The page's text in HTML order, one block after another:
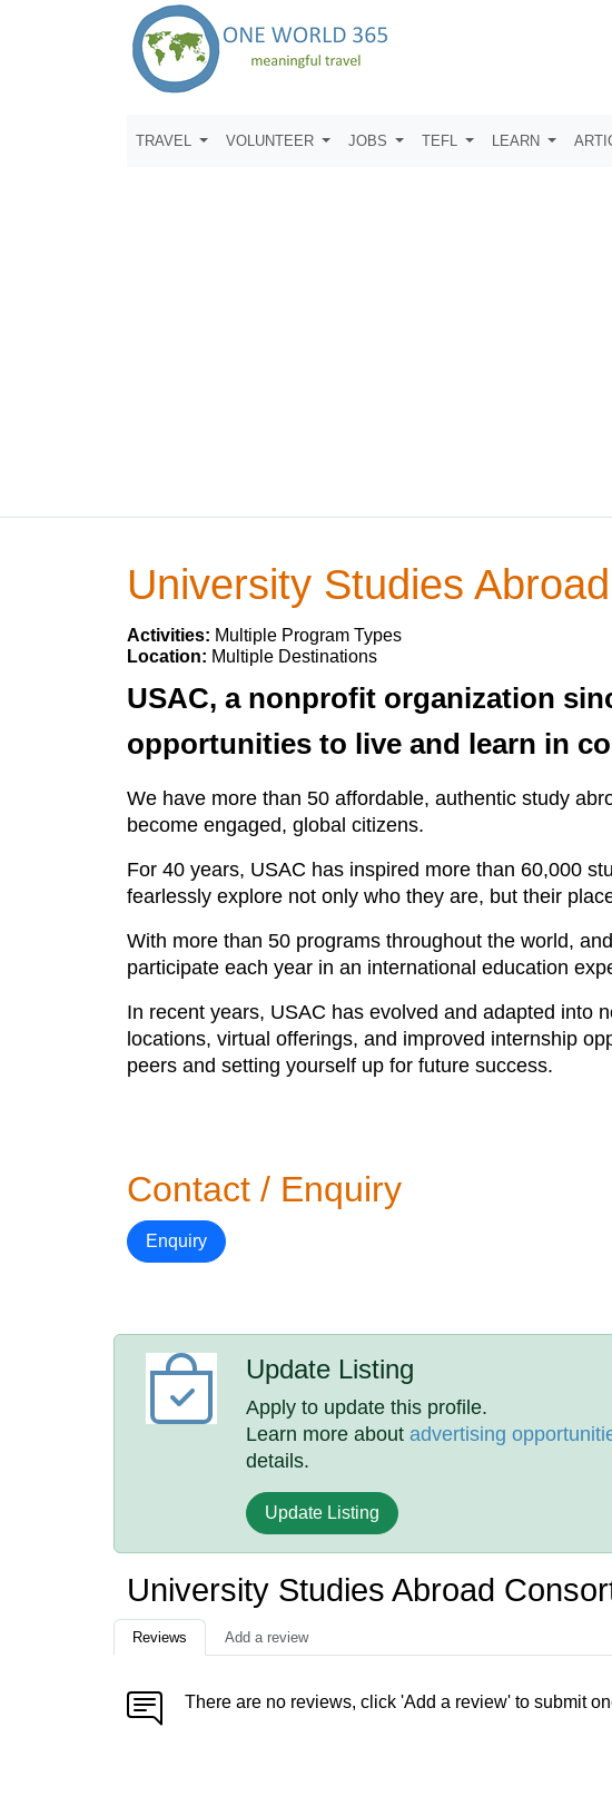
TRAVEL VOLUNTEER JOBS TEFL LEARN
University Studies
Activities: Multiple Program Types
Location: Multiple Destinations
USAC, a nonprofit organization
opportunities to live and learn in
We have more than 50 affordable, authentic study
become engaged, global citizens.
For 40 years, USAC has inspired more than 60,000
fearlessly explore not only who they are, but their
With more than 50 programs throughout the world,
participate each year in an international education
In recent years, USAC has evolved and adapted into
locations, virtual offerings, and improved internship
peers and setting yourself up for future success.
Contact / Enquiry
Enquiry
Update Listing
Apply to update this profile.
Learn more aboutadvertising
details.
Update Listing
University Studies Abroad
Reviews Add a review
There are no reviews, click 'Add a review' to submit